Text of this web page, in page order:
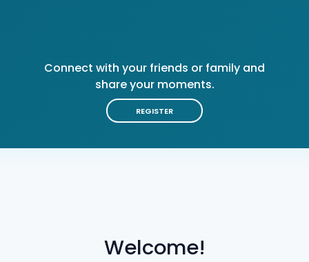
Welcome!
Connect with your friends or family and
share your moments.
REGISTER